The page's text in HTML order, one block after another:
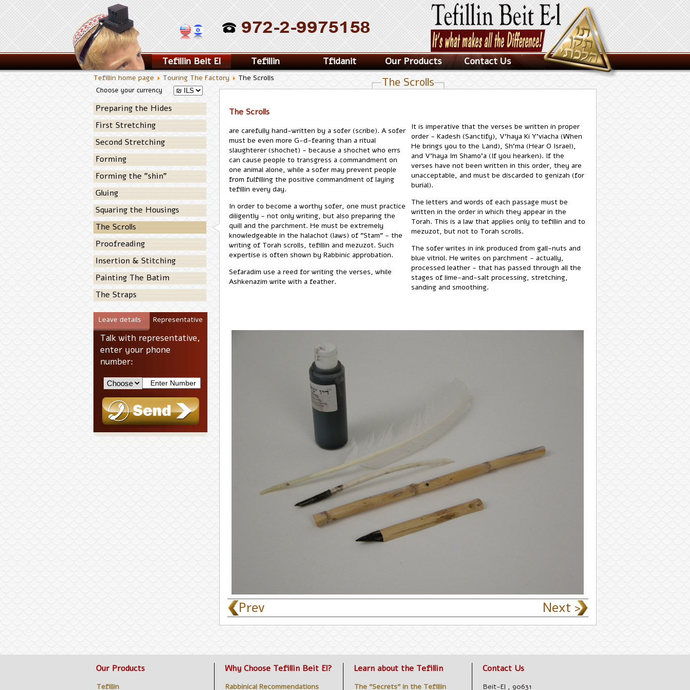
Tefillin Beit El Tefillin Tfidanit Our Products Contact Us
Tefillin home page Touring The Factory The Scrolls
Choose your currency
Preparing the Hides
First Stretching
Second Stretching
Forming
Forming the "shin"
Gluing
Squaring the Housings
The Scrolls
Proofreading
Insertion & Stitching
Painting The Batim
The Straps
Representative
Leave details
Talk with representative,
enter your phone
number:
The Scrolls
The Scrolls
are carefully hand-written by a sofer (scribe). A sofer
must be even more G-d-fearing than a ritual
slaughterer (shochet) - because a shochet who errs
can cause people to transgress a commandment on
one animal alone, while a sofer may prevent people
from fulfilling the positive commandment of laying
tefillin every day.
In order to become a worthy sofer, one must practice
diligently - not only writing, but also preparing the
quill and the parchment. He must be extremely
knowledgeable in the halachot (laws) of "Stam" - the
writing of Torah scrolls, tefillin and mezuzot. Such
expertise is often shown by Rabbinic approbation.
Sefaradim use a reed for writing the verses, while
Ashkenazim write with a feather.
It is imperative that the verses be written in proper
order - Kadesh (Sanctify), V'haya Ki Y'viacha (When
He brings you to the Land), Sh'ma (Hear O Israel),
and V'haya Im Shamo'a (If you hearken). If the
verses have not been written in this order, they are
unacceptable, and must be discarded to genizah (for
burial).
The letters and words of each passage must be
written in the order in which they appear in the
Torah. This is a law that applies only to tefillin and to
mezuzot, but not to Torah scrolls.
The sofer writes in ink produced from gall-nuts and
blue vitriol. He writes on parchment - actually,
processed leather - that has passed through all the
stages of lime-and-salt processing, stretching,
sanding and smoothing.
Next >
< Prev
Our Products
Tefillin
Why Choose Tefillin Beit El?
Rabbinical Recommendations
Learn about the Tefillin
The "Secrets" in the Tefillin
Contact Us
Beit-El , 90631